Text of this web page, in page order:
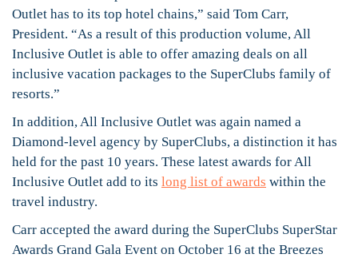
Outlet has to its top hotel chains,” said Tom Carr,
President. “As a result of this production volume, All
Inclusive Outlet is able to offer amazing deals on all
inclusive vacation packages to the SuperClubs family of
resorts.”
In addition, All Inclusive Outlet was again named a
Diamond-level agency by SuperClubs, a distinction it has
held for the past 10 years. These latest awards for All
Inclusive Outlet add to its long list of awards within the
travel industry.
Carr accepted the award during the SuperClubs SuperStar
Awards Grand Gala Event on October 16 at the Breezes